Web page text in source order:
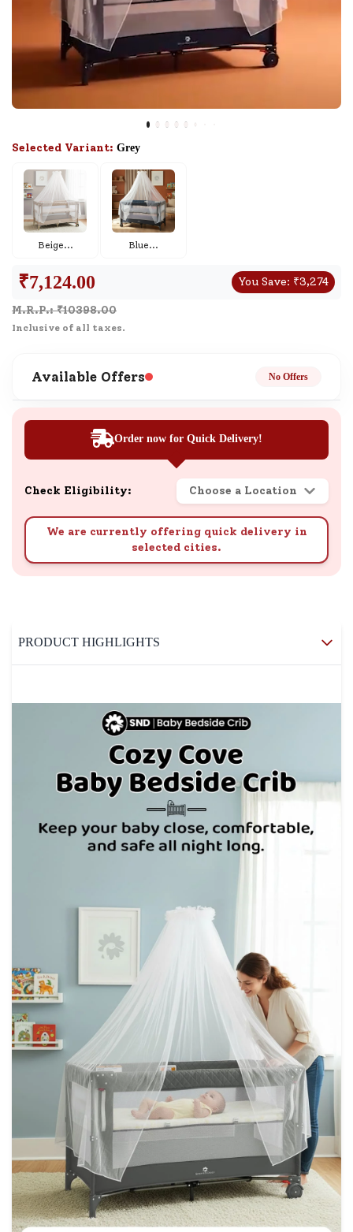
Selected Variant: Grey
Beige... Blue...
₹7,124.00 You Save: ₹3,274
M.R.P.: ₹10398.00
Inclusive of all taxes.
Available Offers No Offers
Order now for Quick Delivery!
Check Eligibility: Choose a Location
We are currently offering quick delivery in
selected cities.
PRODUCT HIGHLIGHTS